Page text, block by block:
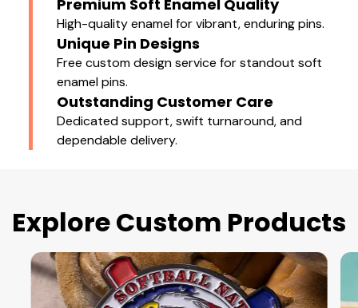
Premium Soft Enamel Quality
High-quality enamel for vibrant, enduring pins.
Unique Pin Designs
Free custom design service for standout soft
enamel pins.
Outstanding Customer Care
Dedicated support, swift turnaround, and
dependable delivery.
Explore Custom Products